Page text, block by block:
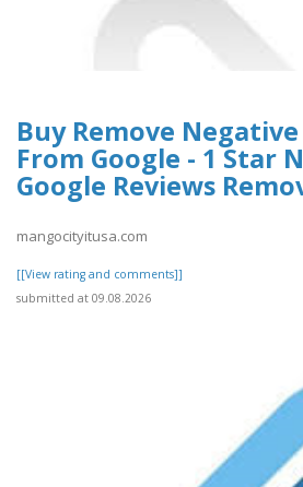
Buy Remove
From Google - 1 Star
Google Reviews
mangocityitusa.com
[[View rating and comments]]
submitted at 09.08.2026